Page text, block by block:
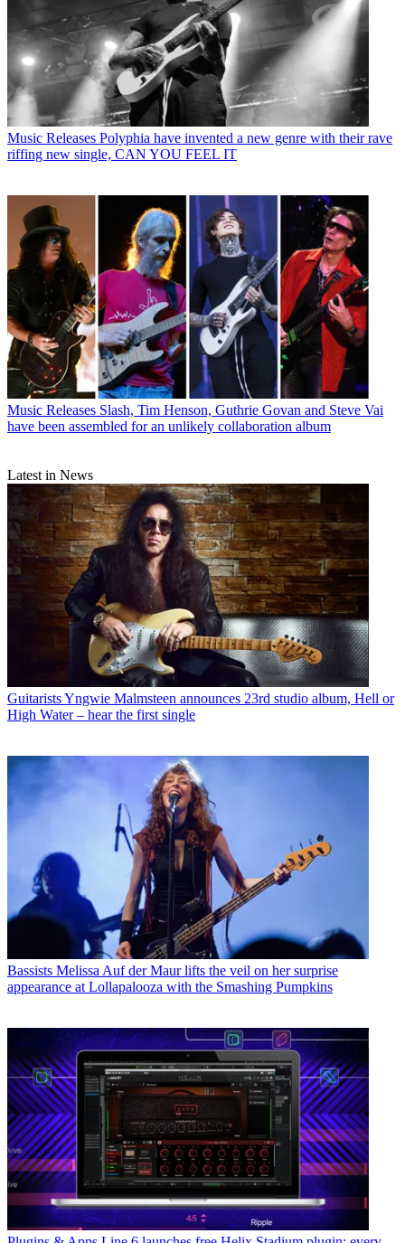
Music Releases Polyphia have invented a new genre with their rave
riffing new single, CAN YOU FEEL IT
Music Releases Slash, Tim Henson, Guthrie Govan and Steve Vai
have been assembled for an unlikely collaboration album
Latest in News
GuitaristsYngwie Malmsteen announces 23rd studio album, Hell or
High Water – hear the first single
Bassists Melissa Auf der Maur lifts the veil on her surprise
appearance at Lollapalooza with the Smashing Pumpkins